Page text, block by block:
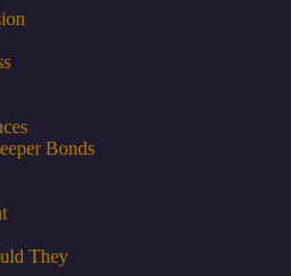
Bonds
They